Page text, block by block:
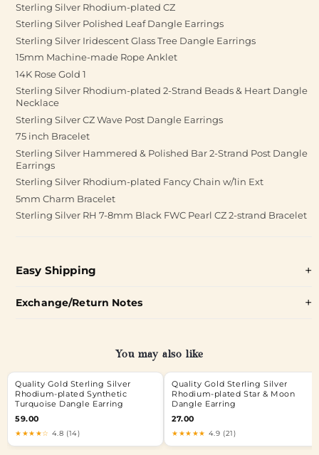
Sterling Silver Rhodium-plated CZ
Sterling Silver Polished Leaf Dangle Earrings
Sterling Silver Iridescent Glass Tree Dangle Earrings
15mm Machine-made Rope Anklet
14K Rose Gold 1
Sterling Silver Rhodium-plated 2-Strand Beads & Heart Dangle
Necklace
Sterling Silver CZ Wave Post Dangle Earrings
75 inch Bracelet
Sterling Silver Hammered & Polished Bar 2-Strand Post Dangle
Earrings
Sterling Silver Rhodium-plated Fancy Chain w/1in Ext
5mm Charm Bracelet
Sterling Silver RH 7-8mm Black FWC Pearl CZ 2-strand Bracelet
Easy Shipping
Exchange/Return Notes
You may also like
Quality Gold Sterling Silver
Rhodium-plated Synthetic
Turquoise Dangle Earring
59.00
★★★★☆ 4.8 (14)
Quality Gold Sterling Silver
Rhodium-plated Star & Moon
Dangle Earring
27.00
★★★★★ 4.9 (21)